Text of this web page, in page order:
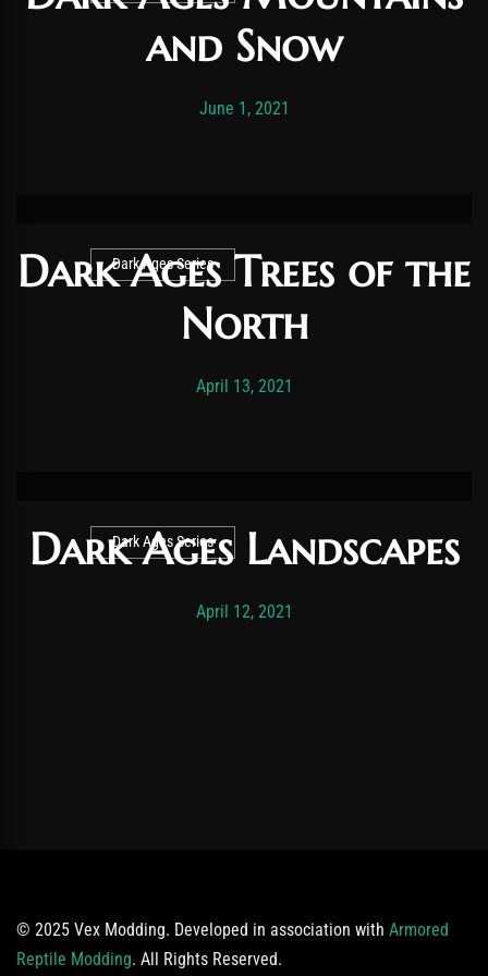
and Snow
Post has published by
June 1, 2021
Dark Ages Series
Dark Ages Trees of the
North
Post has published by
April 13, 2021
Dark Ages Series
Dark Ages Landscapes
Post has published by
April 12, 2021
© 2025 Vex Modding. Developed in association with Armored
Reptile Modding. All Rights Reserved.